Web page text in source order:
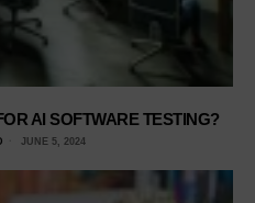
AI SOFTWARE TESTING?
JUNE 5, 2024